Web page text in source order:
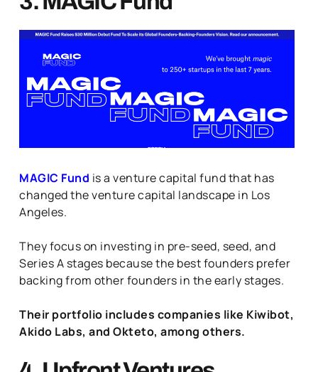
MAGIC Fund is a venture capital fund that has
changed the venture capital landscape in Los
Angeles.
They focus on investing in pre-seed, seed, and
Series A stages because the best founders prefer
backing from other founders in the early stages.
Their portfolio includes companies like Kiwibot,
Akido Labs, and Okteto, among others.